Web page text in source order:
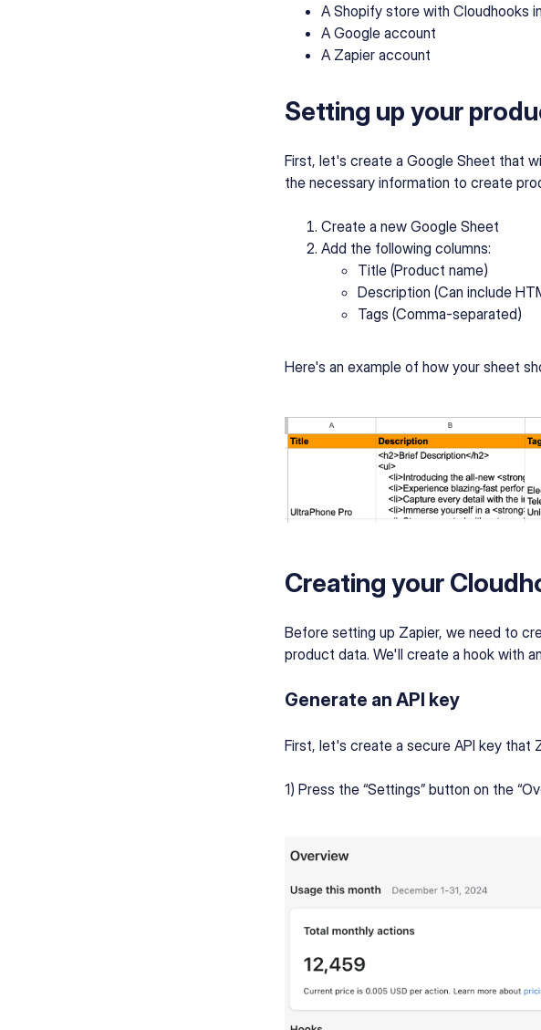
A Shopify store with Cloudhooks
A Google account
A Zapier account
Setting up your
First, let's create a Google Sheet that
the necessary information to create
Create a new Google Sheet
Add the following columns:
Title (Product name)
Description (Can include
Tags (Comma-separated)
Here's an example of how your sheet
Creating your
Before setting up Zapier, we need to
product data. We'll create a hook with
Generate an API key
First, let's create a secure API key that
1) Press the “Settings” button on the